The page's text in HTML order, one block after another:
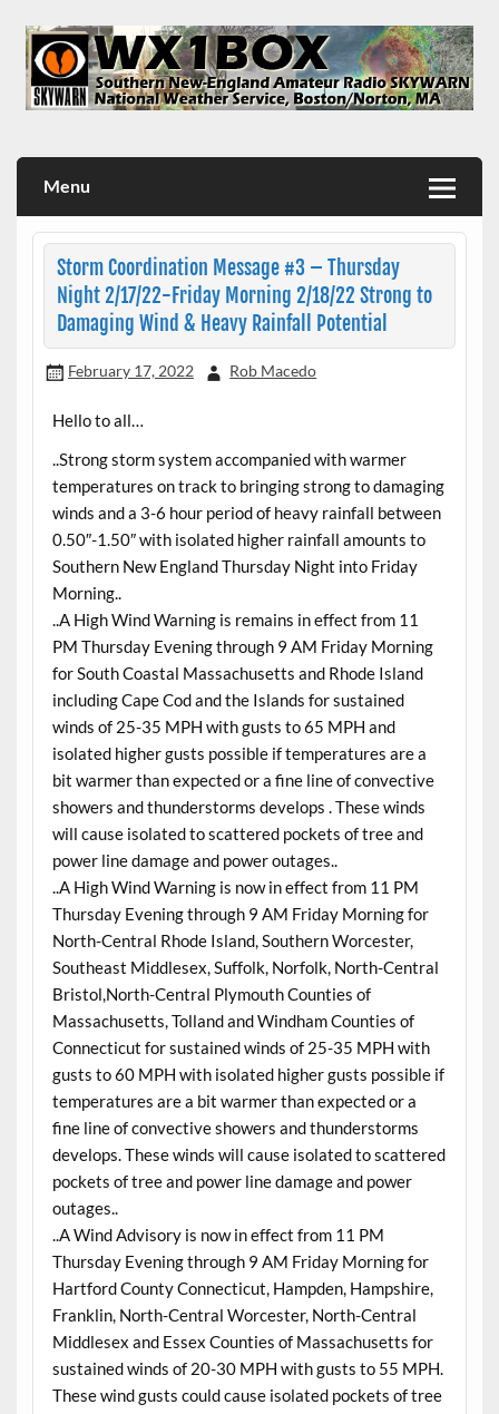
content
Menu
Storm Coordination Message #3 – Thursday
Night 2/17/22-Friday Morning 2/18/22 Strong to
Damaging Wind & Heavy Rainfall Potential
February 17, 2022 Rob Macedo
Hello to all…
..Strong storm system accompanied with warmer
temperatures on track to bringing strong to damaging
winds and a 3-6 hour period of heavy rainfall between
0.50″-1.50″ with isolated higher rainfall amounts to
Southern New England Thursday Night into Friday
Morning..
..A High Wind Warning is remains in effect from 11
PM Thursday Evening through 9 AM Friday Morning
for South Coastal Massachusetts and Rhode Island
including Cape Cod and the Islands for sustained
winds of 25-35 MPH with gusts to 65 MPH and
isolated higher gusts possible if temperatures are a
bit warmer than expected or a fine line of convective
showers and thunderstorms develops . These winds
will cause isolated to scattered pockets of tree and
power line damage and power outages..
..A High Wind Warning is now in effect from 11 PM
Thursday Evening through 9 AM Friday Morning for
North-Central Rhode Island, Southern Worcester,
Southeast Middlesex, Suffolk, Norfolk, North-Central
Bristol,North-Central Plymouth Counties of
Massachusetts, Tolland and Windham Counties of
Connecticut for sustained winds of 25-35 MPH with
gusts to 60 MPH with isolated higher gusts possible if
temperatures are a bit warmer than expected or a
fine line of convective showers and thunderstorms
develops. These winds will cause isolated to scattered
pockets of tree and power line damage and power
outages..
..A Wind Advisory is now in effect from 11 PM
Thursday Evening through 9 AM Friday Morning for
Hartford County Connecticut, Hampden, Hampshire,
Franklin, North-Central Worcester, North-Central
Middlesex and Essex Counties of Massachusetts for
sustained winds of 20-30 MPH with gusts to 55 MPH.
These wind gusts could cause isolated pockets of tree